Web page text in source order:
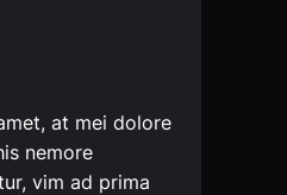
at mei dolore
nemore
vim ad prima